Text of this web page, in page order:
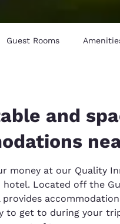
Guest Rooms
and
money at our Quality
hotel. Located off the
to get to during your